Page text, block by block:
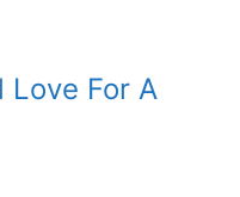
Love For A